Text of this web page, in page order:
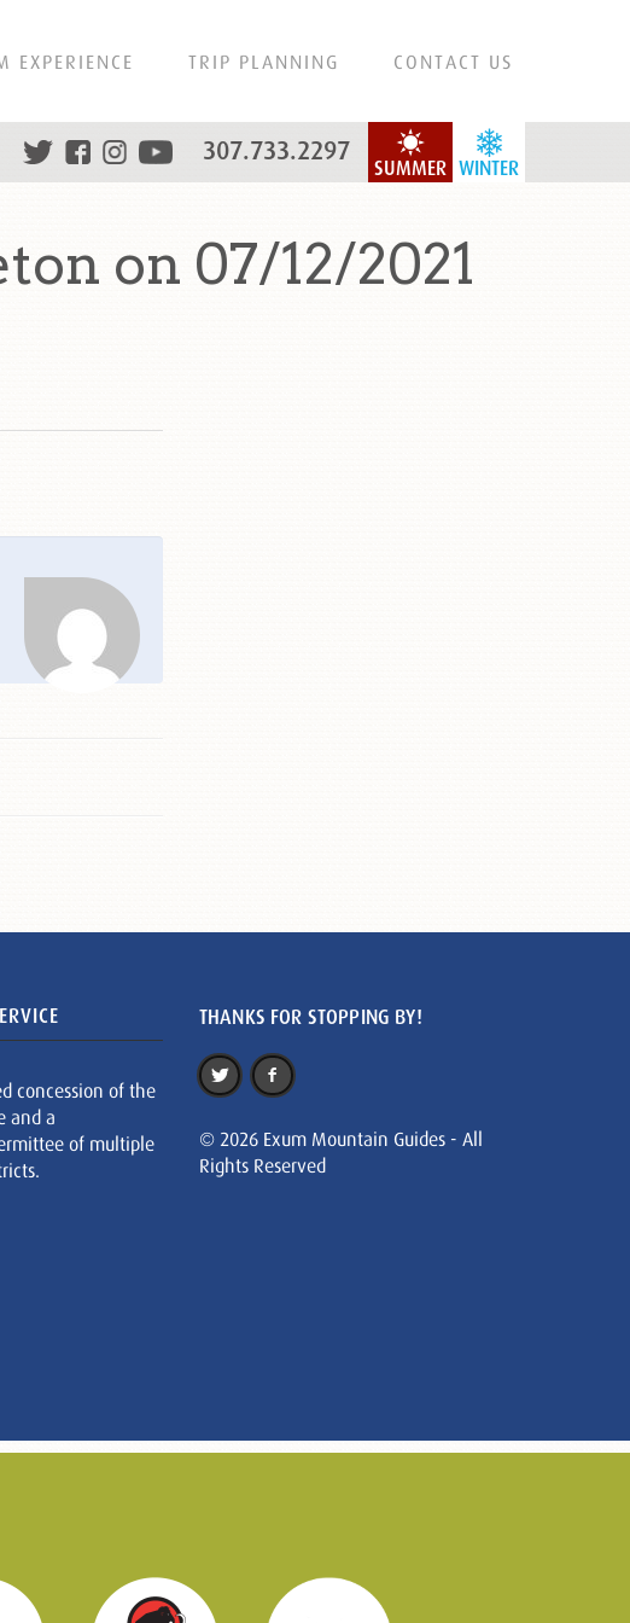
EXPERIENCE TRIP PLANNING CONTACT US
WINTER
SUMMER
307.733.2297
on 07/12/2021
concession of the
and a
of multiple
THANKS FOR STOPPING BY!
© 2026 Exum Mountain Guides - All
Rights Reserved